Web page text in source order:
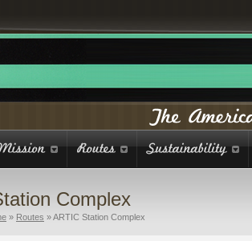
Complex
» Routes »ARTIC Station Complex